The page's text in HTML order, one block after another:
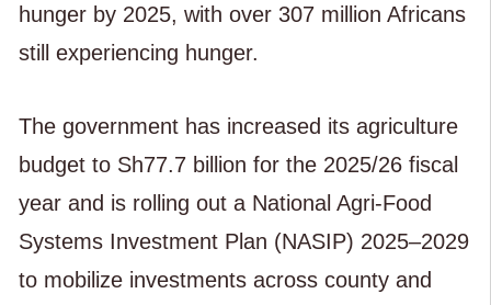
hunger by 2025, with over 307 million Africans
still experiencing hunger.
The government has increased its agriculture
budget to Sh77.7 billion for the 2025/26 fiscal
year and is rolling out a National Agri-Food
Systems Investment Plan (NASIP) 2025–2029
to mobilize investments across county and